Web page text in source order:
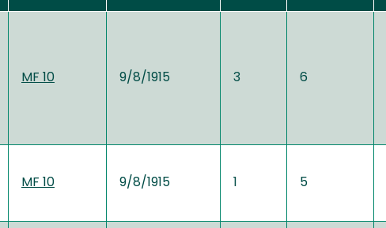
MF 10 9/8/1915 3 6
MF 10 9/8/1915 1 5